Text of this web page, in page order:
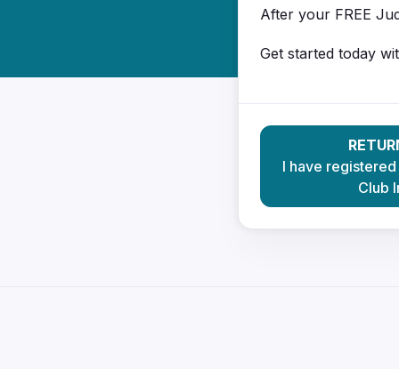
After your FREE
Get started today
I have
Club